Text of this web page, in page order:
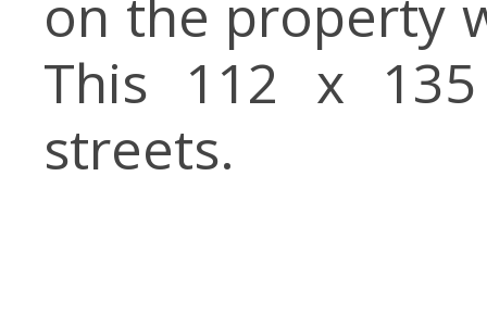
on the property
This 112 x
streets.